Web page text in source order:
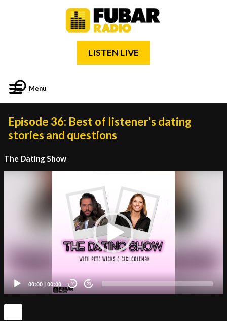
LISTEN LIVE
Menu
Episode 36: Best of listener’s dating
stories and questions
The Dating Show
00:00 | 00:00 20 20